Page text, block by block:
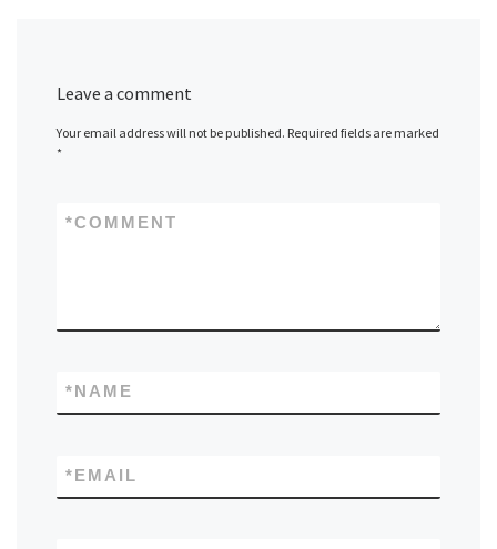
Leave a comment
Your email address will not be published. Required fields are marked
*
COMMENT
*
NAME
*
EMAIL
*